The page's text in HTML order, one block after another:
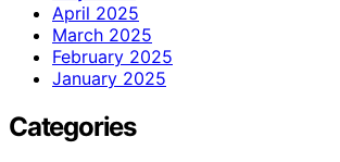
April 2025
March 2025
February 2025
January 2025
Categories